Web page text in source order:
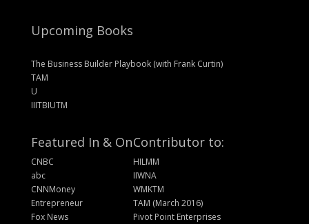
Upcoming Books
The Business Builder Playbook (with Frank Curtin)
TAM
U
IIITBIUTM
Featured In & On
CNBC
abc
CNNMoney
Entrepreneur
Fox News
Contributor to:
HILMM
IIWNA
WMKTM
TAM (March 2016)
Pivot Point Enterprises